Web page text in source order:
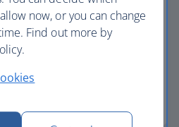
now, or you can change
Find out more by